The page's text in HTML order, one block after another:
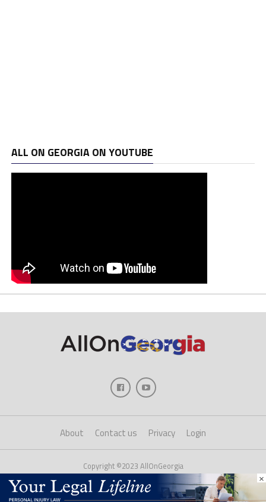
ALL ON GEORGIA ON YOUTUBE
About Contact us Privacy Login
Copyright ©2023 AllOnGeorgia
×